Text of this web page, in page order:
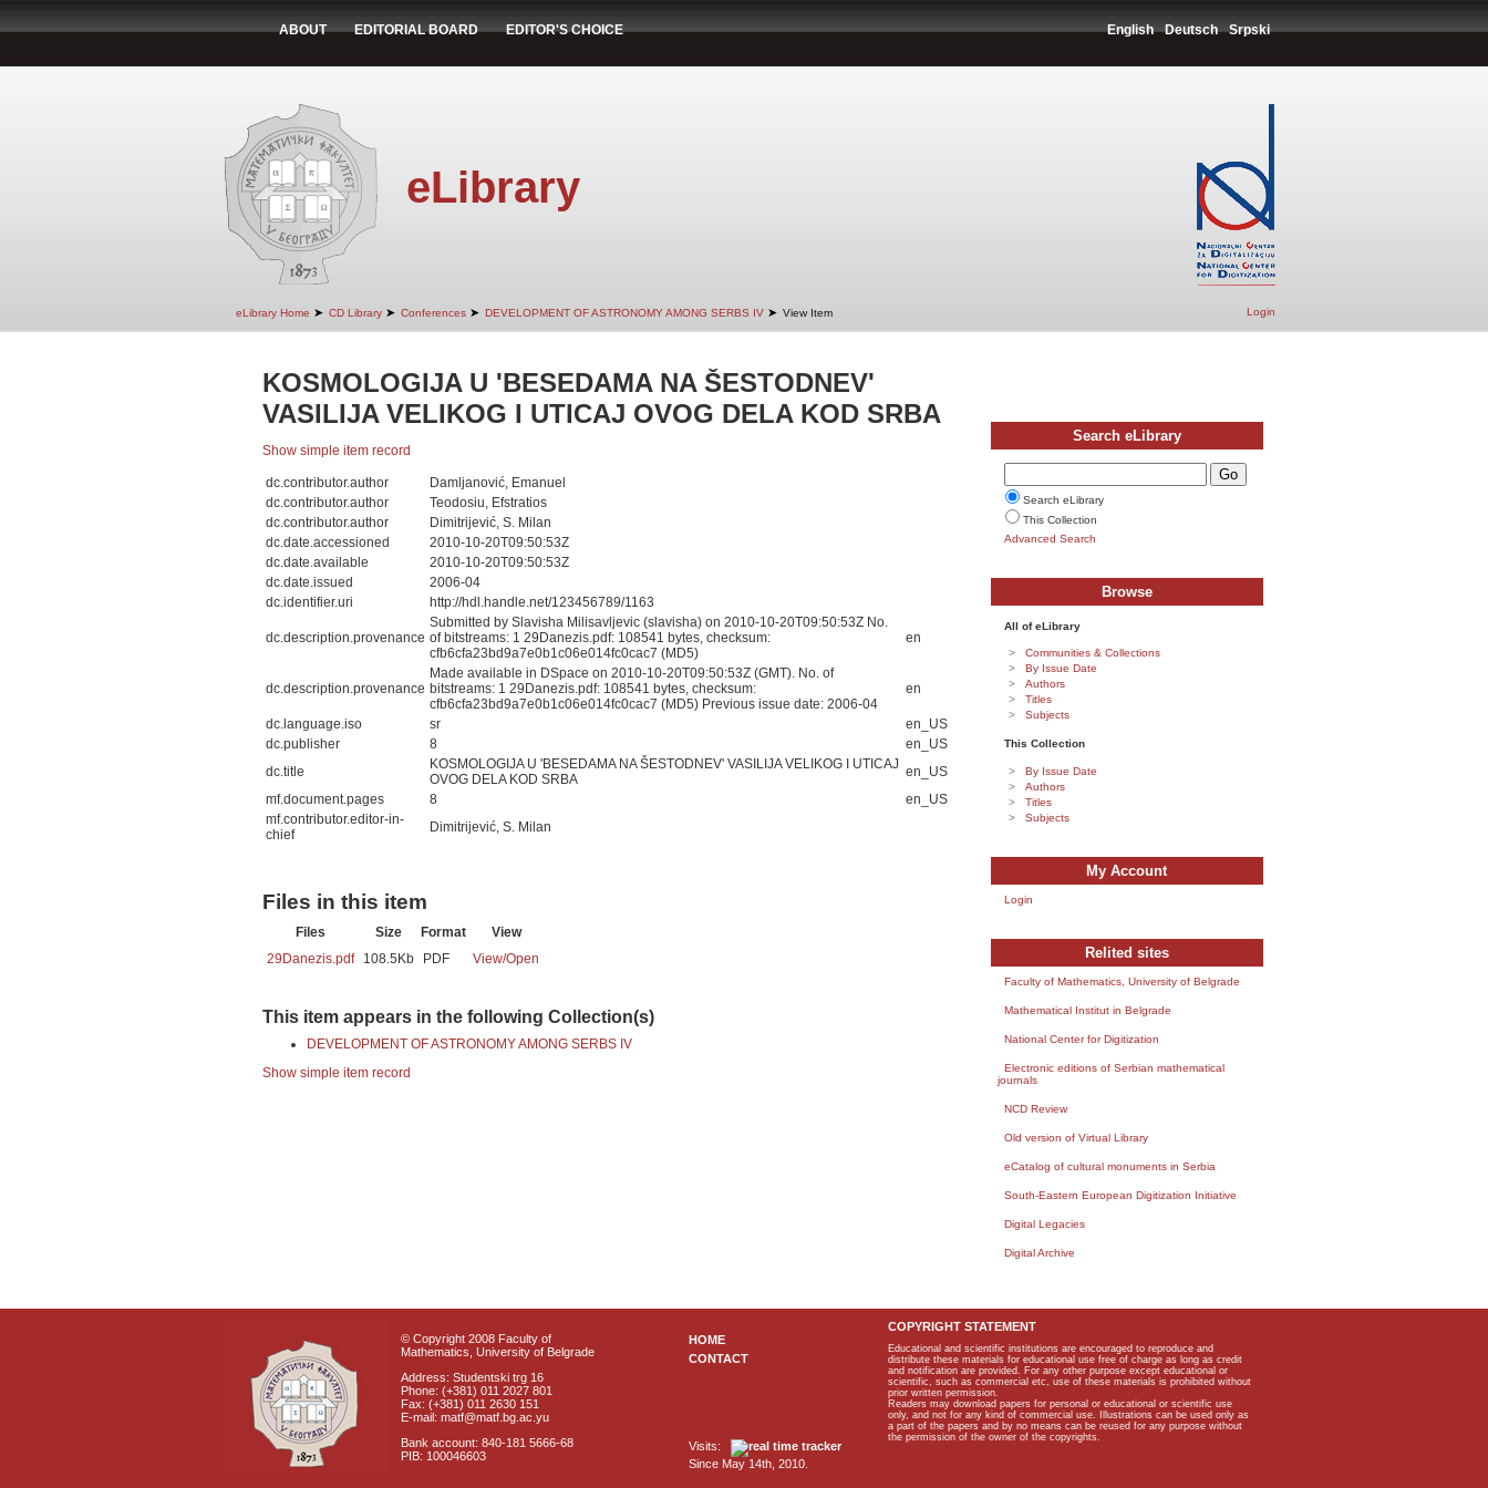
ABOUT EDITORIAL BOARD EDITOR'S CHOICE English Deutsch Srpski
eLibrary
eLibrary Home ➤ CD Library ➤ Conferences ➤ DEVELOPMENT OF ASTRONOMY AMONG SERBS IV ➤ View Item Login
KOSMOLOGIJA U 'BESEDAMA NA ŠESTODNEV'
VASILIJA VELIKOG I UTICAJ OVOG DELA KOD SRBA
Show simple item record
dc.contributor.author
Damljanović, Emanuel
dc.contributor.author
Teodosiu, Efstratios
dc.contributor.author
Dimitrijević, S. Milan
dc.date.accessioned
2010-10-20T09:50:53Z
dc.date.available
2010-10-20T09:50:53Z
dc.date.issued
2006-04
dc.identifier.uri
http://hdl.handle.net/123456789/1163
dc.description.provenance
Submitted by Slavisha Milisavljevic (slavisha) on 2010-10-20T09:50:53Z No.
of bitstreams: 1 29Danezis.pdf: 108541 bytes, checksum:
cfb6cfa23bd9a7e0b1c06e014fc0cac7 (MD5)
en
dc.description.provenance
Made available in DSpace on 2010-10-20T09:50:53Z (GMT). No. of
bitstreams: 1 29Danezis.pdf: 108541 bytes, checksum:
cfb6cfa23bd9a7e0b1c06e014fc0cac7 (MD5) Previous issue date: 2006-04
en
dc.language.iso sr
en_US
dc.publisher
8
en_US
dc.title
KOSMOLOGIJA U 'BESEDAMA NA ŠESTODNEV' VASILIJA VELIKOG I UTICAJ
OVOG DELA KOD SRBA
en_US
mf.document.pages
8
en_US
mf.contributor.editor-in-
chief
Dimitrijević, S. Milan
Files in this item
Files Size Format
View
29Danezis.pdf
108.5Kb PDF View/Open
This item appears in the following Collection(s)
DEVELOPMENT OF ASTRONOMY AMONG SERBS IV
Show simple item record
Search eLibrary
Search eLibrary
This Collection
Advanced Search
Browse
All of eLibrary
Communities & Collections
By Issue Date
Authors
Titles
Subjects
This Collection
By Issue Date
Authors
Titles
Subjects
My Account
Login
Relited sites
Faculty of Mathematics, University of Belgrade
Mathematical Institut in Belgrade
National Center for Digitization
Electronic editions of Serbian mathematical
journals
NCD Review
Old version of Virtual Library
eCatalog of cultural monuments in Serbia
South-Eastern European Digitization Initiative
Digital Legacies
Digital Archive
© Copyright 2008 Faculty of
Mathematics, University of Belgrade
Address: Studentski trg 16
Phone: (+381) 011 2027 801
Fax: (+381) 011 2630 151
E-mail: matf@matf.bg.ac.yu
Bank account: 840-181 5666-68
PIB: 100046603
HOME
CONTACT
Visits:
Since May 14th, 2010.
COPYRIGHT STATEMENT
Educational and scientific institutions are encouraged to reproduce and
distribute these materials for educational use free of charge as long as credit
and notification are provided. For any other purpose except educational or
scientific, such as commercial etc, use of these materials is prohibited without
prior written permission.
Readers may download papers for personal or educational or scientific use
only, and not for any kind of commercial use. Illustrations can be used only as
a part of the papers and by no means can be reused for any purpose without
the permission of the owner of the copyrights.